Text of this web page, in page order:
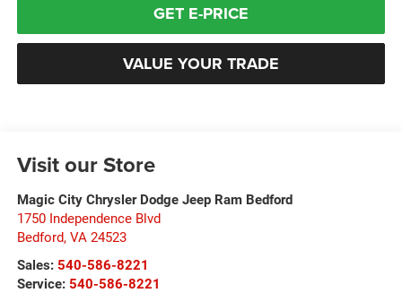
GET E-PRICE
VALUE YOUR TRADE
Visit our Store
Magic City Chrysler Dodge Jeep Ram Bedford
1750 Independence Blvd
Bedford, VA 24523
Sales: 540-586-8221
Service: 540-586-8221